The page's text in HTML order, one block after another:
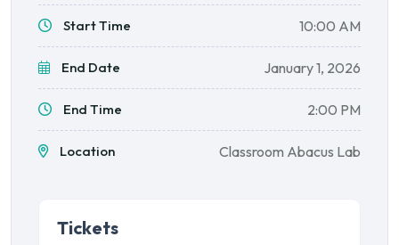
Start Time 10:00 AM
End Date January 1, 2026
End Time 2:00 PM
Location Classroom Abacus Lab
Tickets